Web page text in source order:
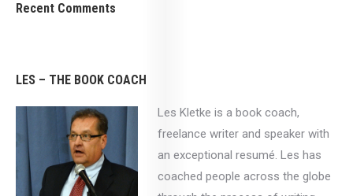
Recent Comments
LES – THE BOOK COACH
Les Kletke is a book coach,
freelance writer and speaker with
an exceptional resumé. Les has
coached people across the globe